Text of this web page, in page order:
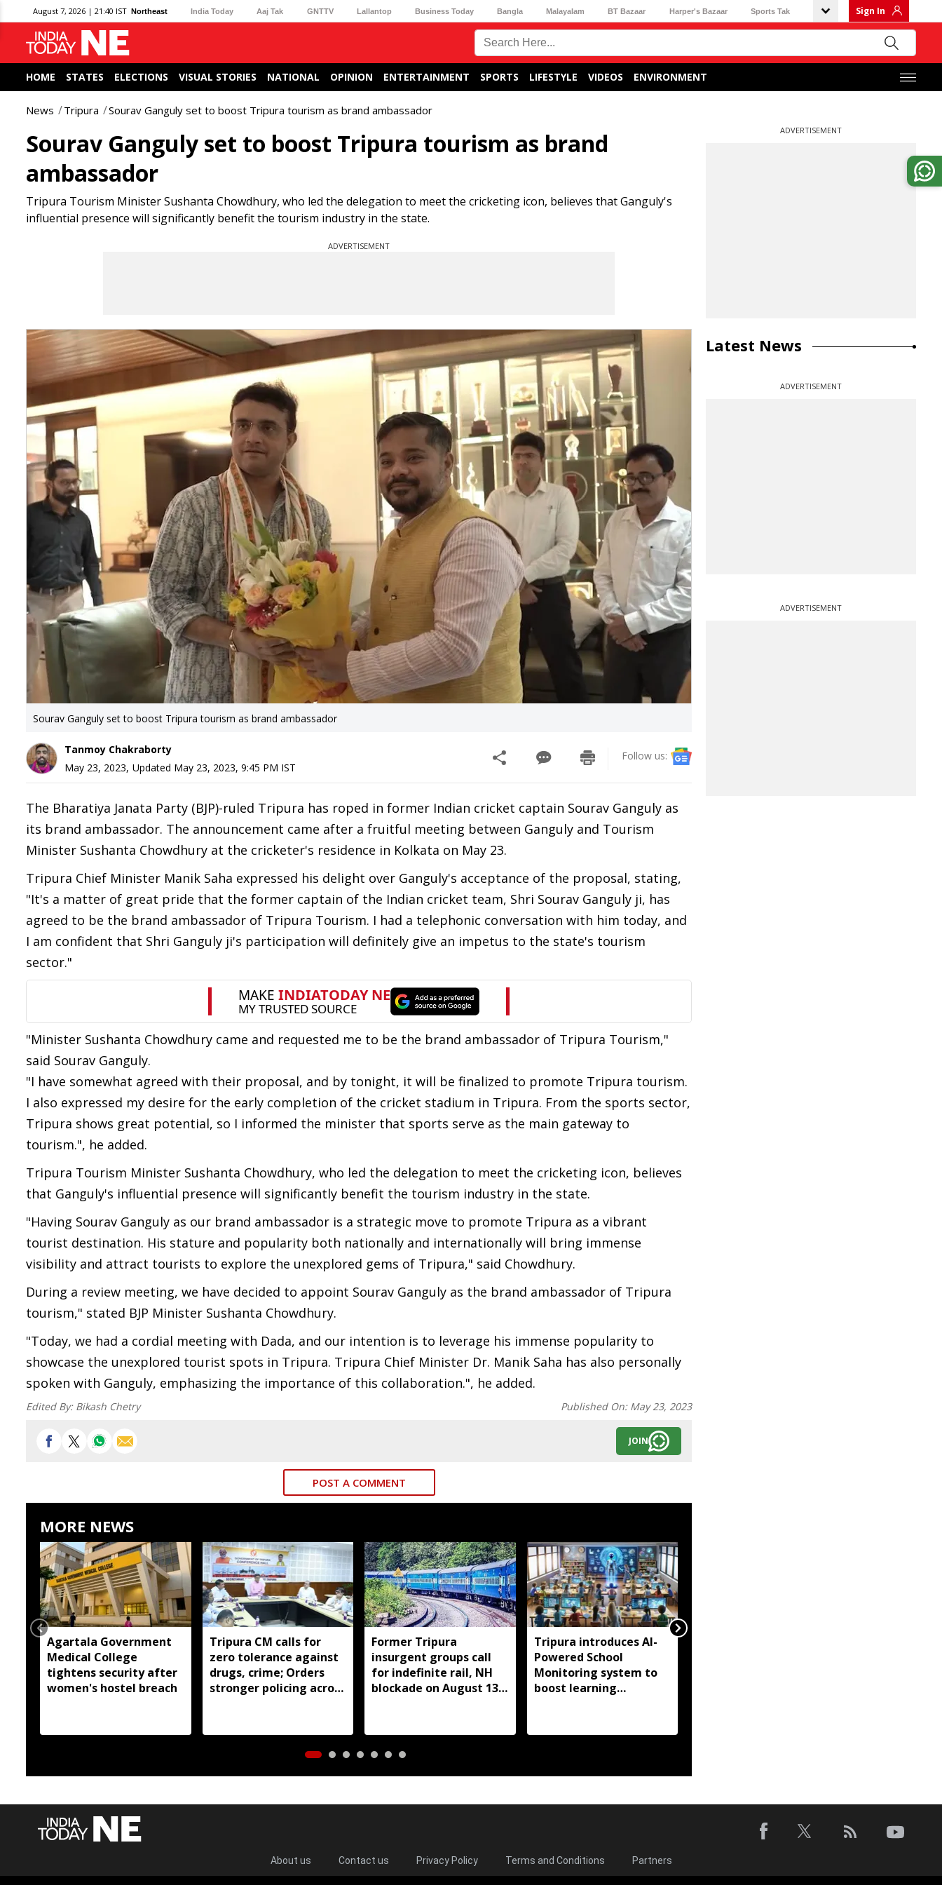
August 7, 2026 | 21:40 IST Northeast India Today Aaj Tak GNTTV Lallantop Business Today Bangla Malayalam BT Bazaar Harper's Bazaar Sports Tak Sign In
HOME STATES ELECTIONS VISUAL STORIES NATIONAL OPINION ENTERTAINMENT SPORTS LIFESTYLE VIDEOS ENVIRONMENT
News Tripura Sourav Ganguly set to boost Tripura tourism as brand ambassador
Sourav Ganguly set to boost Tripura tourism as brand
ambassador
Tripura Tourism Minister Sushanta Chowdhury, who led the delegation to meet the cricketing icon, believes that Ganguly's
influential presence will significantly benefit the tourism industry in the state.
ADVERTISEMENT
Sourav Ganguly set to boost Tripura tourism as brand ambassador
Tanmoy Chakraborty
May 23, 2023, Updated May 23, 2023, 9:45 PM IST
Follow us:
The Bharatiya Janata Party (BJP)-ruled Tripura has roped in former Indian cricket captain Sourav Ganguly as
its brand ambassador. The announcement came after a fruitful meeting between Ganguly and Tourism
Minister Sushanta Chowdhury at the cricketer's residence in Kolkata on May 23.
Tripura Chief Minister Manik Saha expressed his delight over Ganguly's acceptance of the proposal, stating,
"It's a matter of great pride that the former captain of the Indian cricket team, Shri Sourav Ganguly ji, has
agreed to be the brand ambassador of Tripura Tourism. I had a telephonic conversation with him today, and
I am confident that Shri Ganguly ji's participation will definitely give an impetus to the state's tourism
sector."
"Minister Sushanta Chowdhury came and requested me to be the brand ambassador of Tripura Tourism,"
said Sourav Ganguly.
"I have somewhat agreed with their proposal, and by tonight, it will be finalized to promote Tripura tourism.
I also expressed my desire for the early completion of the cricket stadium in Tripura. From the sports sector,
Tripura shows great potential, so I informed the minister that sports serve as the main gateway to
tourism.", he added.
Tripura Tourism Minister Sushanta Chowdhury, who led the delegation to meet the cricketing icon, believes
that Ganguly's influential presence will significantly benefit the tourism industry in the state.
"Having Sourav Ganguly as our brand ambassador is a strategic move to promote Tripura as a vibrant
tourist destination. His stature and popularity both nationally and internationally will bring immense
visibility and attract tourists to explore the unexplored gems of Tripura," said Chowdhury.
During a review meeting, we have decided to appoint Sourav Ganguly as the brand ambassador of Tripura
tourism," stated BJP Minister Sushanta Chowdhury.
"Today, we had a cordial meeting with Dada, and our intention is to leverage his immense popularity to
showcase the unexplored tourist spots in Tripura. Tripura Chief Minister Dr. Manik Saha has also personally
spoken with Ganguly, emphasizing the importance of this collaboration.", he added.
Edited By: Bikash Chetry Published On: May 23, 2023
JOIN
POST A COMMENT
MORE NEWS
Agartala Government
Medical College
tightens security after
women's hostel breach
Tripura CM calls for
zero tolerance against
drugs, crime; Orders
stronger policing across
Former Tripura
insurgent groups call
for indefinite rail, NH
blockade on August 13
Tripura introduces AI-
Powered School
Monitoring system to
boost learning
ADVERTISEMENT
Latest News
ADVERTISEMENT
ADVERTISEMENT
About us Contact us Privacy Policy Terms and Conditions Partners